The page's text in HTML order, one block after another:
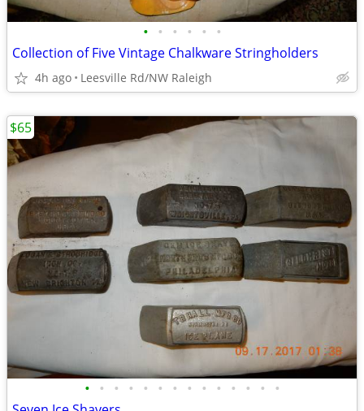
• • • • • •
Collection of Five Vintage Chalkware Stringholders
4h ago Leesville Rd/NW Raleigh
• • • • • • • • • • • • • •
$65